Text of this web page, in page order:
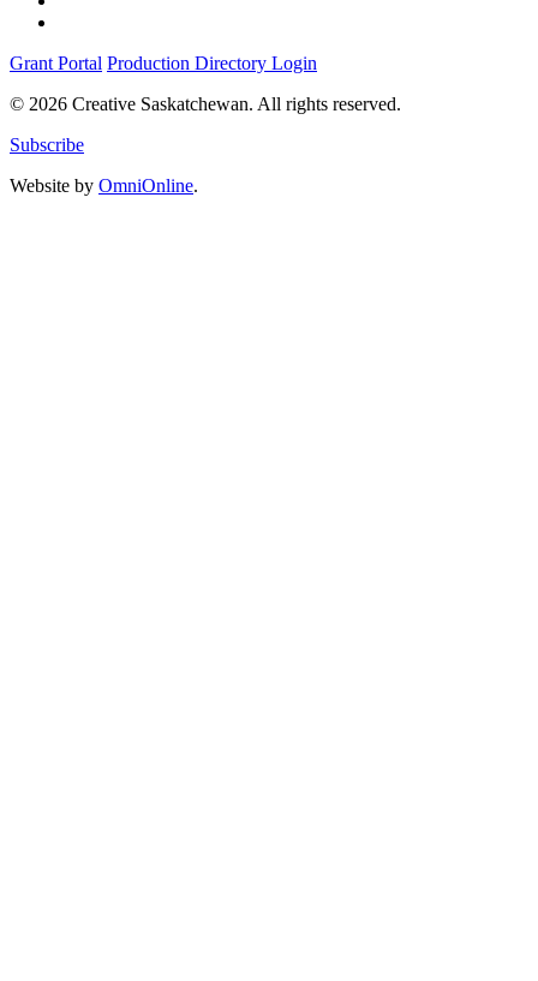
Grant Portal Production Directory Login
© 2026 Creative Saskatchewan. All rights reserved.
Subscribe
Website by OmniOnline.